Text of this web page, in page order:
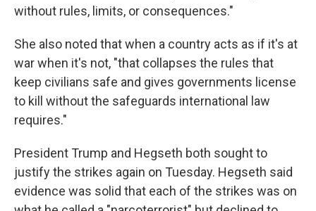
without rules, limits, or consequences."
She also noted that when a country acts as if it's at
war when it's not, "that collapses the rules that
keep civilians safe and gives governments license
to kill without the safeguards international law
requires."
President Trump and Hegseth both sought to
justify the strikes again on Tuesday. Hegseth said
evidence was solid that each of the strikes was on